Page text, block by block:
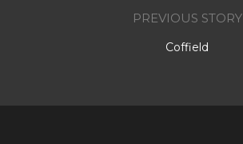
PREVIOUS STORY
Coffield